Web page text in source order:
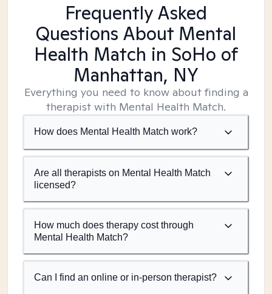
Frequently Asked
Questions About Mental
Health Match in SoHo of
Manhattan, NY
Everything you need to know about finding a
therapist with Mental Health Match.
How does Mental Health Match work?
Are all therapists on Mental Health Match
licensed?
How much does therapy cost through
Mental Health Match?
Can I find an online or in-person therapist?